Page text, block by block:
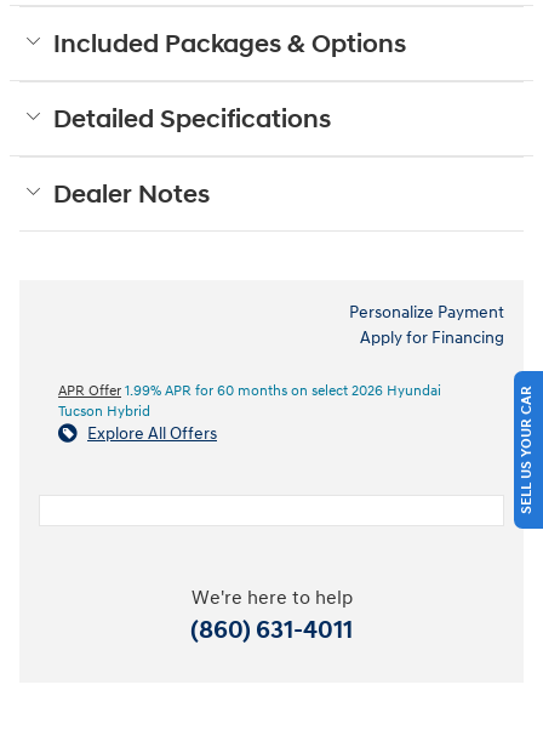
Included Packages & Options
Detailed Specifications
Dealer Notes
Personalize Payment
Apply for Financing
APR Offer 1.99% APR for 60 months on select 2026 Hyundai
Tucson Hybrid
Explore All Offers
We're here to help
(860) 631-4011
SELL US YOUR CAR